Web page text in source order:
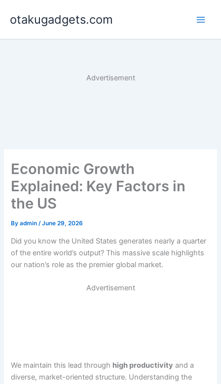
otakugadgets.com
Advertisement
Economic Growth
Explained: Key Factors in
the US
Byadmin/June 29, 2026
Did you know the United States generates nearly a quarter
of the entire world’s output? This massive scale highlights
our nation’s role as the premier global market.
Advertisement
We maintain this lead through high productivity and a
diverse, market-oriented structure. Understanding the